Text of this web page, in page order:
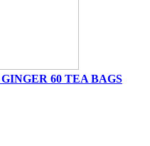
60 TEA BAGS